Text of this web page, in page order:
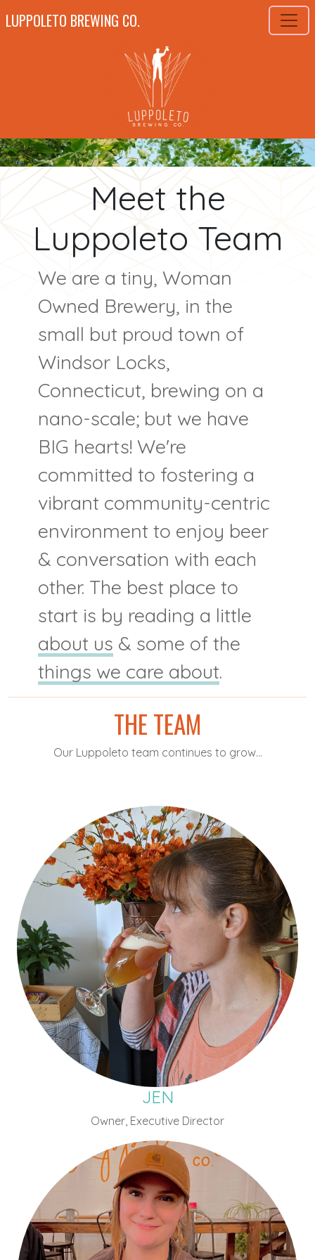
LUPPOLETO BREWING CO.
Meet the
Luppoleto Team
We are a tiny, Woman
Owned Brewery, in the
small but proud town of
Windsor Locks,
Connecticut, brewing on a
nano-scale; but we have
BIG hearts! We're
committed to fostering a
vibrant community-centric
environment to enjoy beer
& conversation with each
other. The best place to
start is by reading a little
about us & some of the
things we care about.
THE TEAM
Our Luppoleto team continues to grow...
JEN
Owner, Executive Director